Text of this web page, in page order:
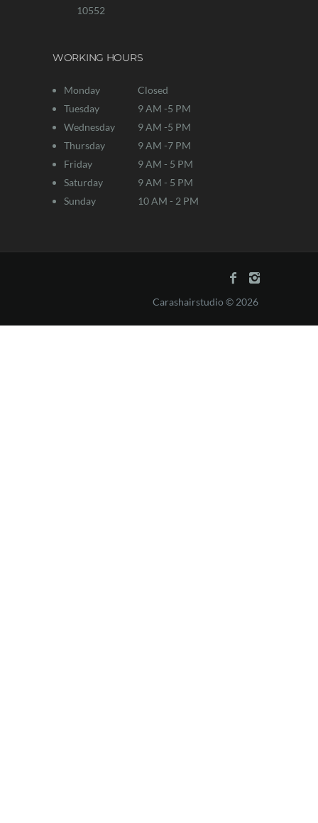
10552
WORKING HOURS
Monday
Tuesday
Wednesday
Thursday
Friday
Saturday
Sunday
Closed
9 AM -5 PM
9 AM -5 PM
9 AM -7 PM
9 AM - 5 PM
9 AM - 5 PM
10 AM - 2 PM
Carashairstudio © 2026